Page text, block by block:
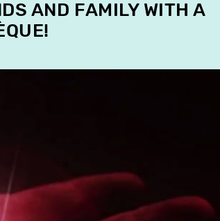
AND FAMILY WITH A